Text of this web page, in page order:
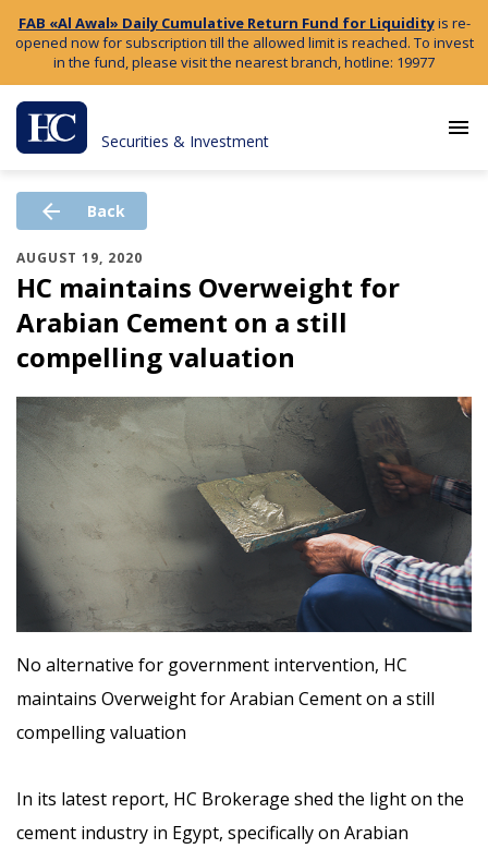
FAB «Al Awal» Daily Cumulative Return Fund for Liquidityis re-
opened now for subscription till the allowed limit is reached. To invest
in the fund, please visit the nearest branch, hotline: 19977
Securities & Investment
menu
arrow_back Back
AUGUST 19, 2020
HC maintains Overweight for
Arabian Cement on a still
compelling valuation
No alternative for government intervention, HC
maintains Overweight for Arabian Cement on a still
compelling valuation
In its latest report, HC Brokerage shed the light on the
cement industry in Egypt, specifically on Arabian